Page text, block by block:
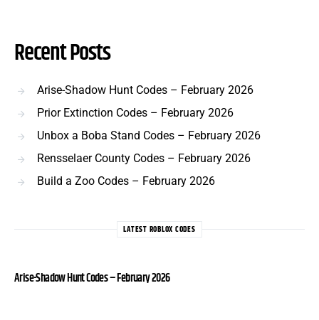
Recent Posts
Arise-Shadow Hunt Codes – February 2026
Prior Extinction Codes – February 2026
Unbox a Boba Stand Codes – February 2026
Rensselaer County Codes – February 2026
Build a Zoo Codes – February 2026
LATEST ROBLOX CODES
Arise-Shadow Hunt Codes – February 2026